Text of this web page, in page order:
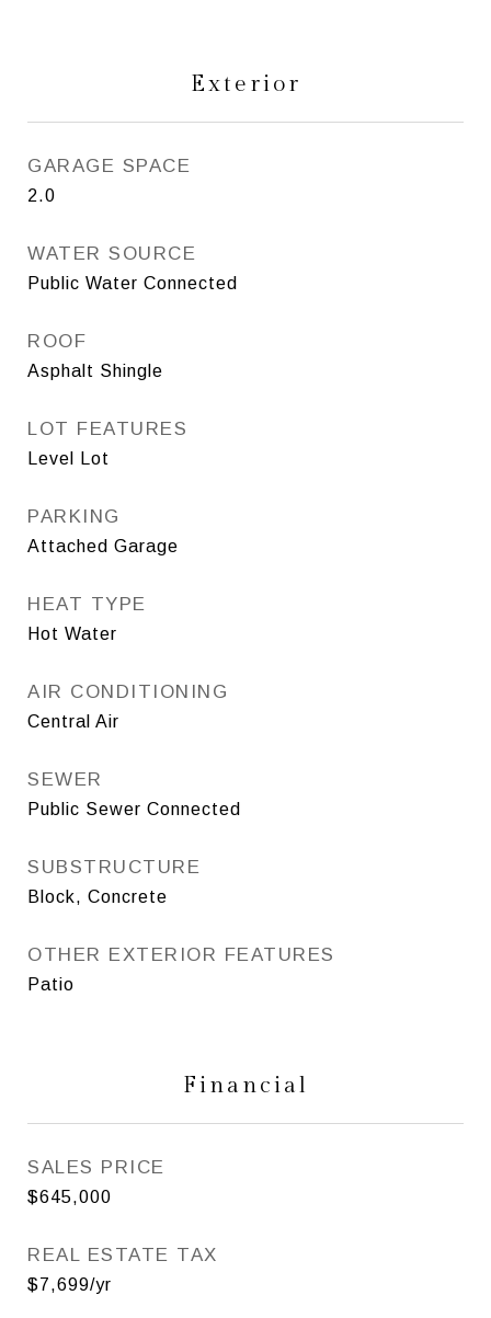
Exterior
GARAGE SPACE
2.0
WATER SOURCE
Public Water Connected
ROOF
Asphalt Shingle
LOT FEATURES
Level Lot
PARKING
Attached Garage
HEAT TYPE
Hot Water
AIR CONDITIONING
Central Air
SEWER
Public Sewer Connected
SUBSTRUCTURE
Block, Concrete
OTHER EXTERIOR FEATURES
Patio
Financial
SALES PRICE
$645,000
REAL ESTATE TAX
$7,699/yr